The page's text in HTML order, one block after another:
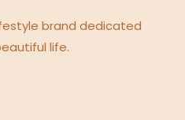
brand dedicated
life.